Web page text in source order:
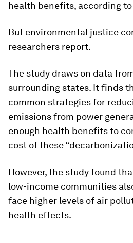
health benefits, according to
But environmental justice
researchers report.
The study draws on data
surrounding states. It finds
common strategies for
emissions from power
enough health benefits to
cost of these
However, the study found
low-income communities
face higher levels of air
health effects.